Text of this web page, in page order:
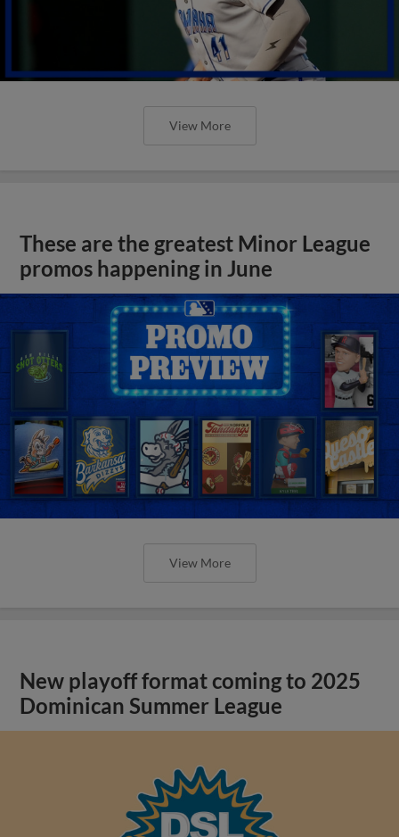
View More
These are the greatest Minor League
promos happening in June
View More
New playoff format coming to 2025
Dominican Summer League